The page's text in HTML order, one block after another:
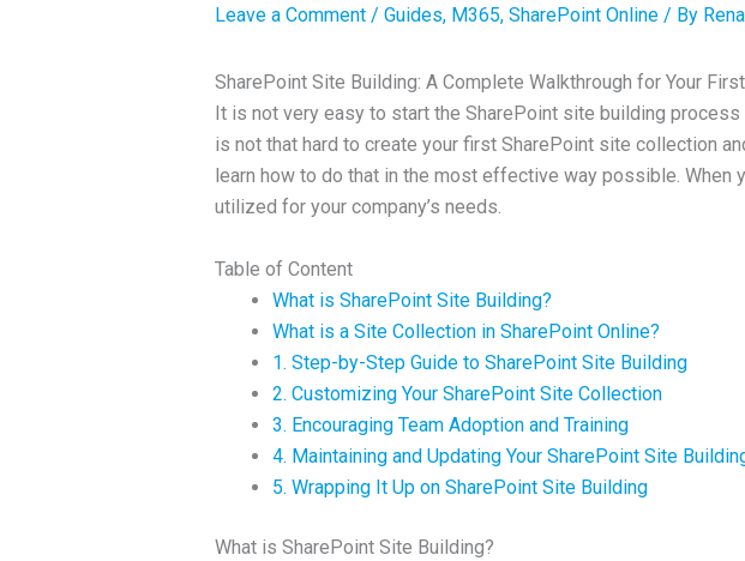
Leave a Comment / Guides, M365, SharePoint Online/ By
SharePoint Site Building: A Complete Walkthrough for Your
It is not very easy to start the SharePoint site building
is not that hard to create your first SharePoint site collection
learn how to do that in the most effective way possible. When
utilized for your company’s needs.
Table of Content
What is SharePoint Site Building?
What is a Site Collection in SharePoint Online?
1. Step-by-Step Guide to SharePoint Site Building
2. Customizing Your SharePoint Site Collection
3. Encouraging Team Adoption and Training
4. Maintaining and Updating Your SharePoint Site
5. Wrapping It Up on SharePoint Site Building
What is SharePoint Site Building?